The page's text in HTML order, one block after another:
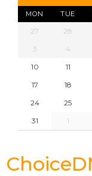
MON TUE
27 28
3
4
10
11
17
18
24
25
31
1